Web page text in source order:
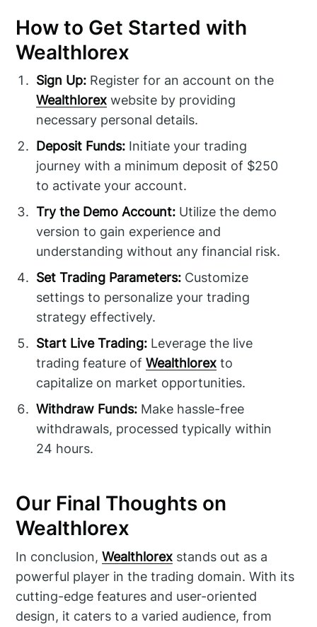
How to Get Started with
Wealthlorex
Sign Up: Register for an account on the
Wealthlorex website by providing
necessary personal details.
Deposit Funds: Initiate your trading
journey with a minimum deposit of $250
to activate your account.
Try the Demo Account: Utilize the demo
version to gain experience and
understanding without any financial risk.
Set Trading Parameters: Customize
settings to personalize your trading
strategy effectively.
Start Live Trading: Leverage the live
trading feature ofWealthlorex to
capitalize on market opportunities.
Withdraw Funds: Make hassle-free
withdrawals, processed typically within
24 hours.
Our Final Thoughts on
Wealthlorex
In conclusion,Wealthlorex stands out as a
powerful player in the trading domain. With its
cutting-edge features and user-oriented
design, it caters to a varied audience, from